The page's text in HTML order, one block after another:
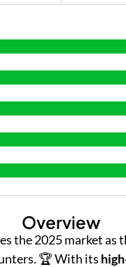
Overview
the 2025 market as
🏆 With its